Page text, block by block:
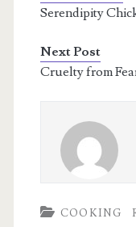
Serendipity
Next Post
Cruelty from
COOKING